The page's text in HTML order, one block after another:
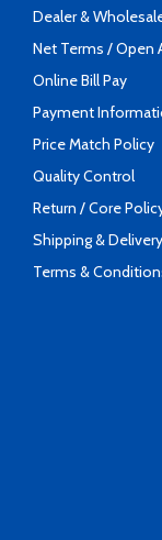
Dealer &
Net Terms / Open
Online Bill Pay
Payment
Price Match Policy
Quality Control
Return / Core
Shipping & Delivery
Terms &